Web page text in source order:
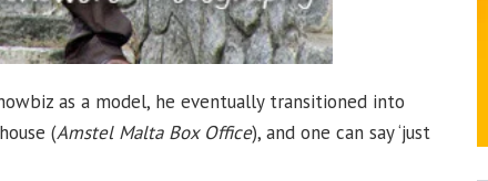
as a model, he eventually transitioned into
(Amstel Malta Box Office), and one can say ‘just